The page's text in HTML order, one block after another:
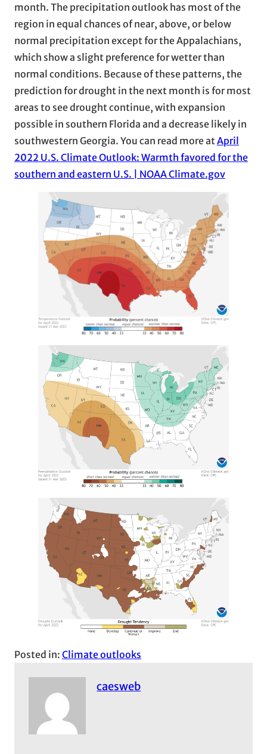
month. The precipitation outlook has most of the
region in equal chances of near, above, or below
normal precipitation except for the Appalachians,
which show a slight preference for wetter than
normal conditions. Because of these patterns, the
prediction for drought in the next month is for most
areas to see drought continue, with expansion
possible in southern Florida and a decrease likely in
southwestern Georgia. You can read more at April
2022 U.S. Climate Outlook: Warmth favored for the
southern and eastern U.S. | NOAA Climate.gov
Posted in: Climate outlooks
caesweb